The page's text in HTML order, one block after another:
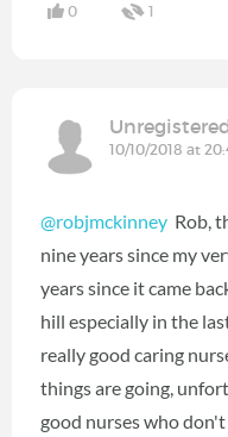
0 1
10/10/2018 at
@robjmckinney Rob,
nine years since my
years since it came
hill especially in the
really good caring
things are going,
good nurses who